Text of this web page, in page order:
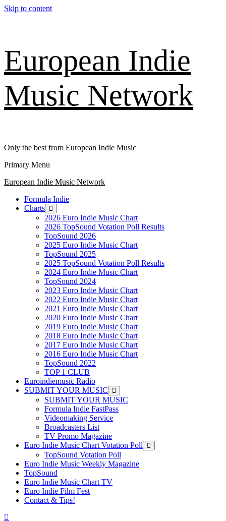
Skip to content
European Indie
Music Network
Only the best from European Indie Music
Primary Menu
European Indie Music Network
Formula Indie
Charts
2026 Euro Indie Music Chart
2026 TopSound Votation Poll Results
TopSound 2026
2025 Euro Indie Music Chart
TopSound 2025
2025 TopSound Votation Poll Results
2024 Euro Indie Music Chart
TopSound 2024
2023 Euro Indie Music Chart
2022 Euro Indie Music Chart
2021 Euro Indie Music Chart
2020 Euro Indie Music Chart
2019 Euro Indie Music Chart
2018 Euro Indie Music Chart
2017 Euro Indie Music Chart
2016 Euro Indie Music Chart
TopSound 2022
TOP 1 CLUB
Euroindiemusic Radio
SUBMIT YOUR MUSIC
SUBMIT YOUR MUSIC
Formula Indie FastPass
Videomaking Service
Broadcasters List
TV Promo Magazine
Euro Indie Music Chart Votation Poll
TopSound Votation Poll
Euro Indie Music Weekly Magazine
TopSound
Euro Indie Music Chart TV
Euro Indie Film Fest
Contact & Tips!